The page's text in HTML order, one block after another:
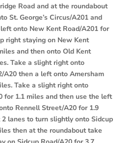
Road and at the roundabout
St. George’s Circus/A201 and
onto New Kent Road/A201 for
right staying on New Kent
and then onto Old Kent
Take a slight right onto
A20 then a left onto Amersham
Take a slight right onto
for 1.1 miles and then use the left
Rennell Street/A20 for 1.9
lanes to turn slightly onto Sidcup
then at the roundabout take